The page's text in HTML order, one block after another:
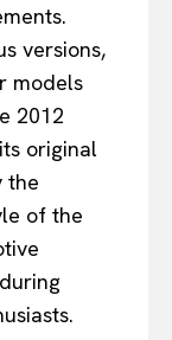
versions,
models
2012
original
the
of the